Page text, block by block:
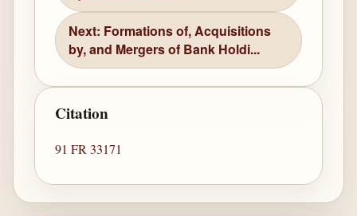
Next: Formations of, Acquisitions
by, and Mergers of Bank Holdi...
Citation
91 FR 33171